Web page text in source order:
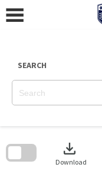
content
SEARCH
download
Download
search